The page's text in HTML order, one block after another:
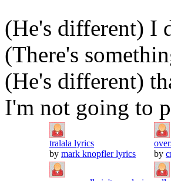
(He's different) I
(There's
(He's different)
I'm not going to
tralala lyrics
by mark knopfler lyrics
by